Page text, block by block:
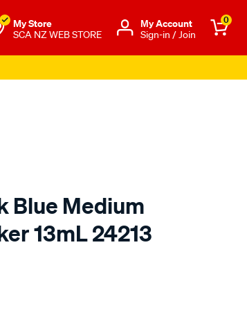
My Store
SCA NZ WEB STORE
Μy Account
Sign-in / Join
0
Blue Medium
13mL 24213